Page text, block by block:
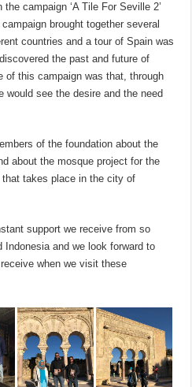
campaign ‘A Tile For Seville 2’
brought together several
countries and a tour of Spain was
the past and future of
of this campaign was that, through
see the desire and the need
of the foundation about the
about the mosque project for the
takes place in the city of
support we receive from so
and we look forward to
when we visit these